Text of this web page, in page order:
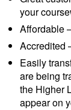
your
Affordable
Accredited
Easily
are being
the Higher
appear on